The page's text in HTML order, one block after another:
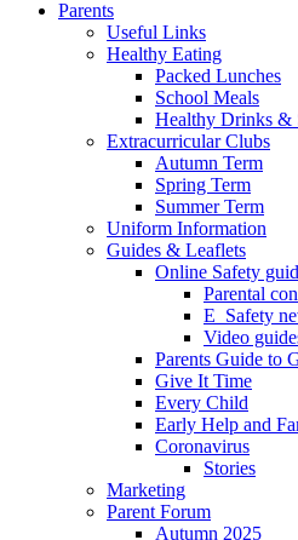
Parents
Useful Links
Healthy Eating
Packed Lunches
School Meals
Healthy Drinks &
Extracurricular Clubs
Autumn Term
Spring Term
Summer Term
Uniform Information
Guides & Leaflets
Online Safety
Parental
E_Safety
Video
Parents Guide to
Give It Time
Every Child
Early Help and
Coronavirus
Stories
Marketing
Parent Forum
Autumn 2025